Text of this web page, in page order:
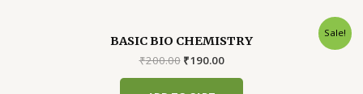
Sale!
BASIC BIO CHEMISTRY
₹200.00 Original
₹190.00Current